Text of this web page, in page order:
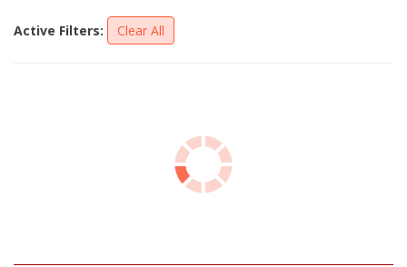
Active Filters: Clear All